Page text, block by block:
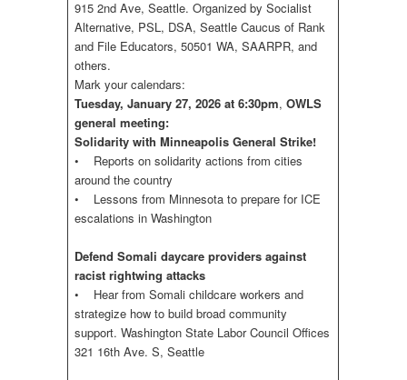
915 2nd Ave, Seattle. Organized by Socialist
Alternative, PSL, DSA, Seattle Caucus of Rank
and File Educators, 50501 WA, SAARPR, and
others.
Mark your calendars:
Tuesday, January 27, 2026 at 6:30pm, OWLS
general meeting:
Solidarity with Minneapolis General Strike!
• Reports on solidarity actions from cities
around the country
• Lessons from Minnesota to prepare for ICE
escalations in Washington
Defend Somali daycare providers against
racist rightwing attacks
• Hear from Somali childcare workers and
strategize how to build broad community
support. Washington State Labor Council Offices
321 16th Ave. S, Seattle